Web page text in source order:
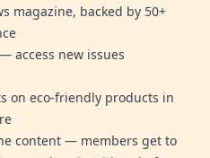
magazine, backed by 50+
access new issues
on eco-friendly products in
content — members get to